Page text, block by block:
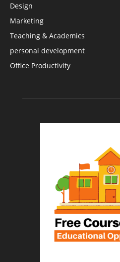
Design
Marketing
Teaching & Academics
personal development
Office Productivity